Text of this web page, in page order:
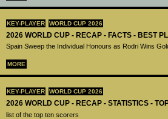
KEY-PLAYER WORLD CUP 2026
2026 WORLD CUP - RECAP - FACTS - BEST
Spain Sweep the Individual Honours as Rodri Wins
MORE
KEY-PLAYER WORLD CUP 2026
2026 WORLD CUP - RECAP - STATISTICS -
list of the top ten scorers